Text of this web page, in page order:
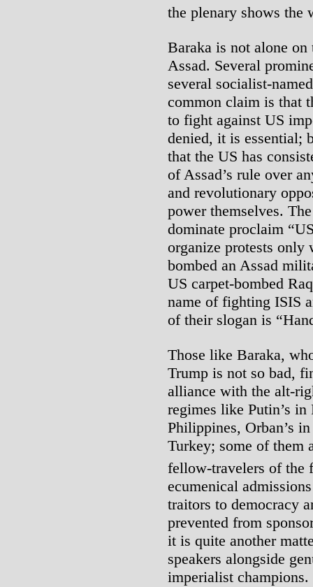
the plenary shows the
Baraka is not alone
Assad. Several
several socialist-
common claim is that
to fight against US
denied, it is essential;
that the US has
of Assad’s rule over
and revolutionary
power themselves.
dominate proclaim
organize protests only
bombed an Assad
US carpet-bombed
name of fighting ISIS
of their slogan is
Those like Baraka,
Trump is not so bad,
alliance with the alt-
regimes like Putin’s in
Philippines, Orban’s
Turkey; some of them
fellow-travelers of the
ecumenical
traitors to democracy
prevented from
it is quite another
speakers alongside
imperialist champions.